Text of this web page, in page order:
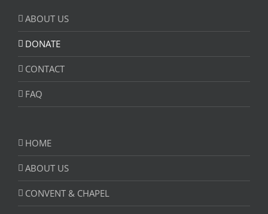
ABOUT US
DONATE
CONTACT
FAQ
HOME
ABOUT US
CONVENT & CHAPEL